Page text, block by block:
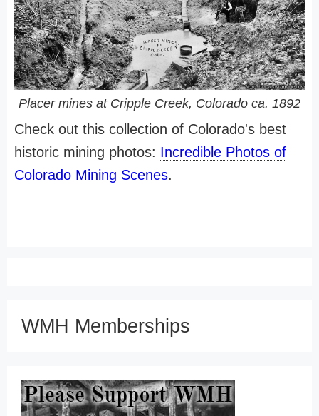
Placer mines at Cripple Creek, Colorado ca. 1892
Check out this collection of Colorado's best
historic mining photos: Incredible Photos of
Colorado Mining Scenes.
WMH Memberships